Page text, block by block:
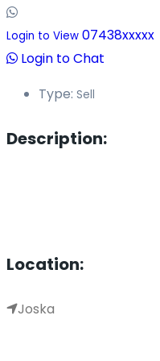
Login to View 07438xxxxx
Login to Chat
Type: Sell
Description:
Location:
Joska